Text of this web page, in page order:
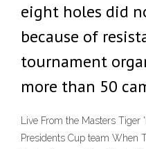
eight holes did
because of
tournament
more than 50
Live From the Masters
Presidents Cup team When